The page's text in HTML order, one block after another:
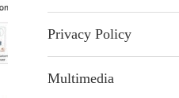
Privacy Policy
Multimedia